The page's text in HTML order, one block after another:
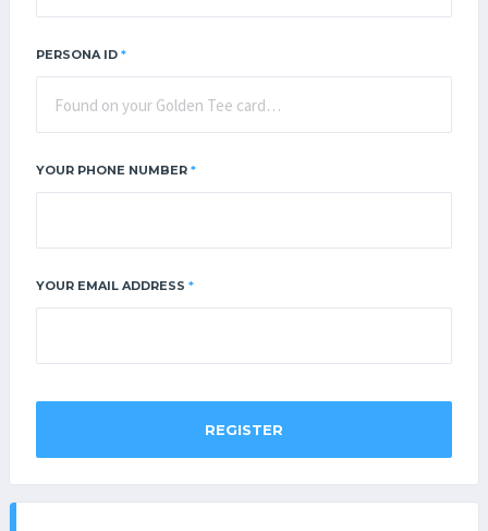
PERSONA ID *
YOUR PHONE NUMBER *
YOUR EMAIL ADDRESS *
REGISTER